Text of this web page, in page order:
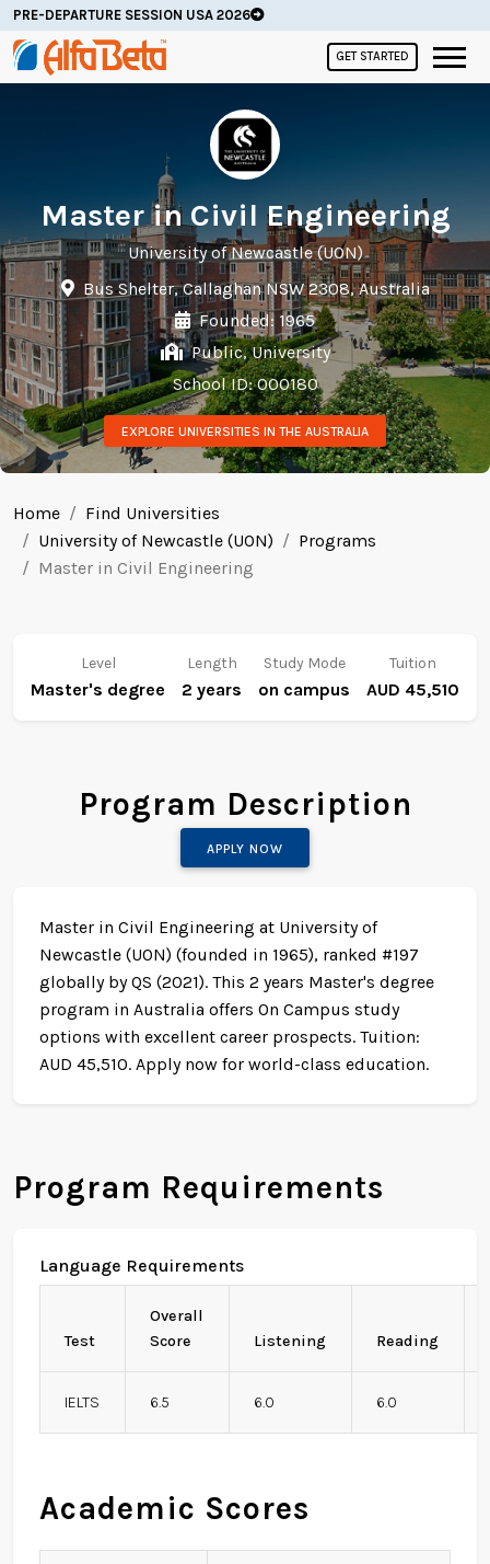
PRE-DEPARTURE SESSION USA 2026
GET STARTED
Master in Civil Engineering
University of Newcastle (UON)
Bus Shelter, Callaghan NSW 2308, Australia
Founded: 1965
Public, University
School ID: 000180
EXPLORE UNIVERSITIES IN THE AUSTRALIA
Home
Find Universities
University of Newcastle (UON)
Programs
Master in Civil Engineering
Level
Master's degree
Length
2 years
Study Mode
on campus
Tuition
AUD 45,510
Program Description
APPLY NOW
Master in Civil Engineering at University of
Newcastle (UON) (founded in 1965), ranked #197
globally by QS (2021). This 2 years Master's degree
program in Australia offers On Campus study
options with excellent career prospects. Tuition:
AUD 45,510. Apply now for world-class education.
Program Requirements
Language Requirements
Test
Overall
Score
Listening Reading
IELTS 6.5 6.0 6.0
Academic Scores